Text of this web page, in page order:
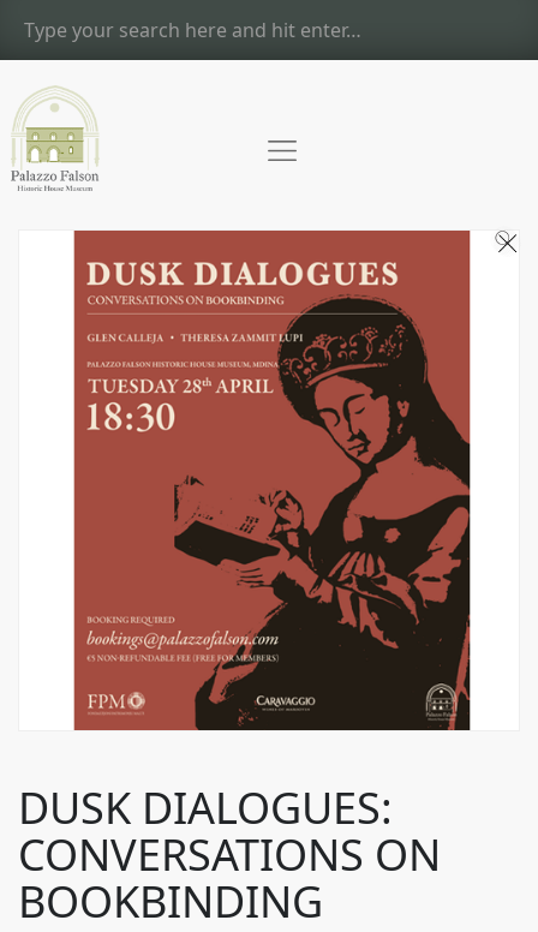
DUSK DIALOGUES:
CONVERSATIONS ON
BOOKBINDING